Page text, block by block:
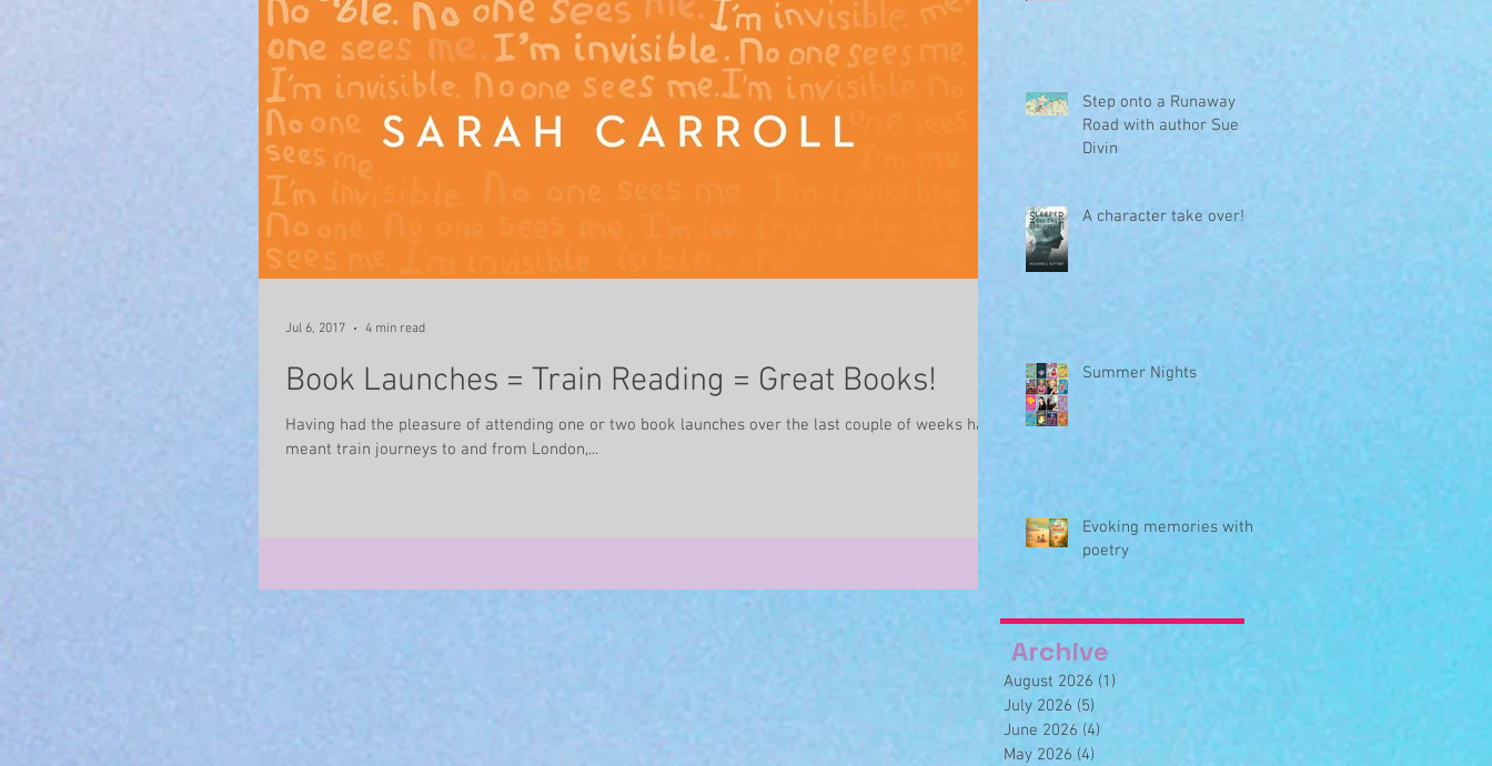
Book Launches = Train Reading = Great Books!
Having had the pleasure of attending one or two book launches over the last couple of weeks has
meant train journeys to and from London,...
Jul 6, 2017 4 min read
Step onto a Runaway
Road with author Sue
Divin
A character take over!
Summer Nights
Evoking memories with
poetry
Archive
August 2026 (1)
July 2026 (5)
June 2026 (4)
May 2026 (4)